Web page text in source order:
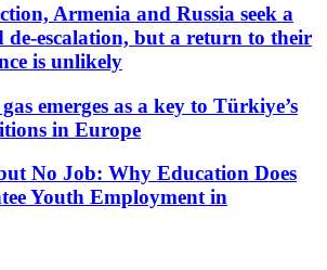
Armenia and Russia seek a
de-escalation, but a return to their
is unlikely
emerges as a key to Türkiye’s
in Europe
No Job: Why Education Does
Youth Employment in